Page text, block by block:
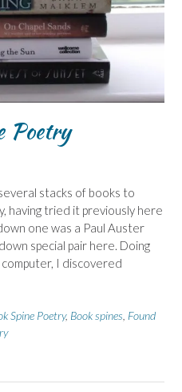
Poetry
stacks of books to
having tried it previously here
one was a Paul Auster
special pair here. Doing
computer, I discovered
Spine Poetry, Book spines Found